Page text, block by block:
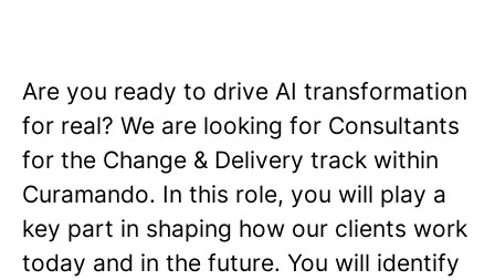
Are you ready to drive AI transformation
for real? We are looking for Consultants
for the Change & Delivery track within
Curamando. In this role, you will play a
key part in shaping how our clients work
today and in the future. You will identify